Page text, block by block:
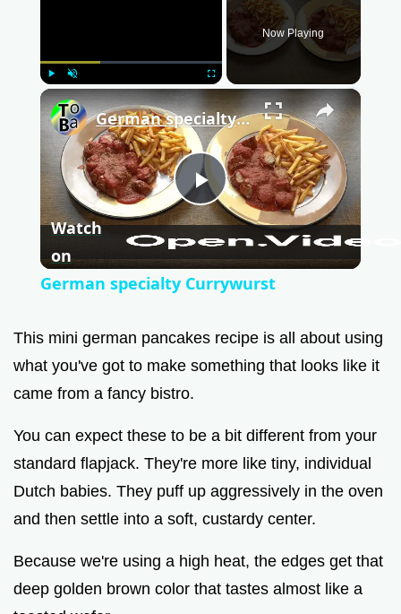
Play Unmute Fullscreen
Now Playing
×
P
l
y
i
d
e
German specialty Currywurst
Watch
on
German specialty Currywurst
This mini german pancakes recipe is all about using
what you've got to make something that looks like it
came from a fancy bistro.
You can expect these to be a bit different from your
standard flapjack. They're more like tiny, individual
Dutch babies. They puff up aggressively in the oven
and then settle into a soft, custardy center.
Because we're using a high heat, the edges get that
deep golden brown color that tastes almost like a